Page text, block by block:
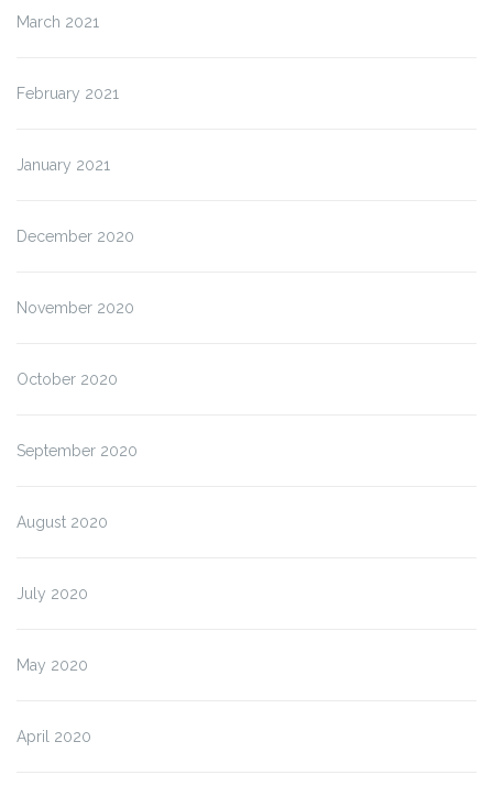
March 2021
February 2021
January 2021
December 2020
November 2020
October 2020
September 2020
August 2020
July 2020
May 2020
April 2020